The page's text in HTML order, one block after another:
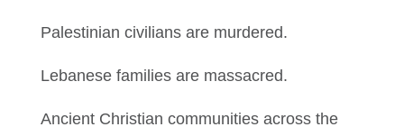
Palestinian civilians are murdered.
Lebanese families are massacred.
Ancient Christian communities across the